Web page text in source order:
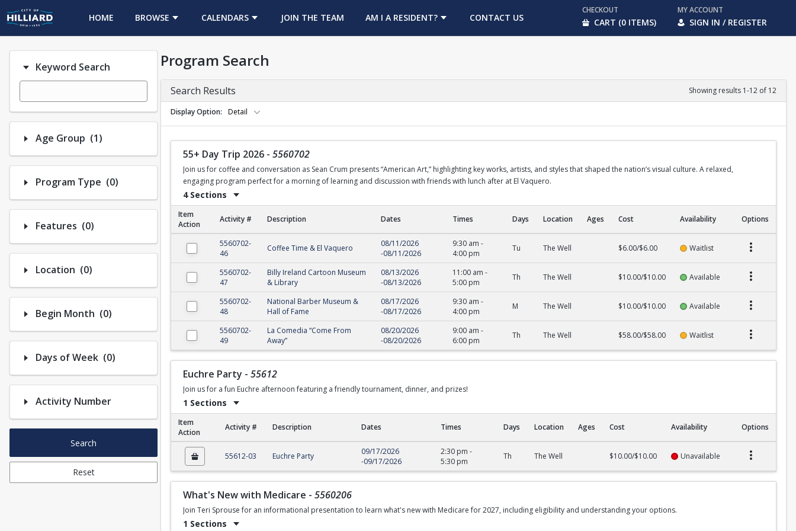
HOME BROWSE CALENDARS JOIN THE TEAM
OPENS IN A NEW TABAM I A RESIDENT? CONTACT US
CHECKOUT
CART (0 ITEMS)
MY ACCOUNT
SIGN IN / REGISTER
Keyword Search
Age Group (1)Number of options selected: 1.
Program Type (0)Number of options selected: 0.
Features (0)Number of options selected: 0.
Location (0)Number of options selected: 0.
Begin Month (0)Number of options selected: 0.
Days of Week (0)Number of options selected: 0.
Activity Number
Search
Reset
Program Search
Search Results Showing results 1-12 of 12
Display Option Detail
55+ Day Trip 2026 - 5560702
Join us for coffee and conversation as Sean Crum presents “American Art,” highlighting key works, artists, and styles that shaped the nation’s visual culture. A relaxed,
engaging program perfect for a morning of learning and discussion with friends with lunch after at El Vaquero.
4 Sections
55+ Day Trip 2026
Item
Action
Activity # Description Dates Times Days Location Ages Cost Availability Options
5560702-
46
Coffee Time & El Vaquero
08/11/2026
-08/11/2026
9:30 am -
4:00 pm
Tu The Well $6.00/$6.00 Waitlist
5560702-
47
Billy Ireland Cartoon Museum
& Library
08/13/2026
-08/13/2026
11:00 am -
5:00 pm
Th The Well $10.00/$10.00 Available
5560702-
48
National Barber Museum &
Hall of Fame
08/17/2026
-08/17/2026
9:30 am -
4:00 pm
M The Well $10.00/$10.00 Available
5560702-
49
La Comedia “Come From
Away”
08/20/2026
-08/20/2026
9:00 am -
6:00 pm
Th The Well $58.00/$58.00 Waitlist
Euchre Party - 55612
Join us for a fun Euchre afternoon featuring a friendly tournament, dinner, and prizes!
1 Sections
Euchre Party
Item
Action
Activity # Description Dates Times Days Location Ages Cost Availability Options
55612-03 Euchre Party
09/17/2026
-09/17/2026
2:30 pm -
5:30 pm
Th The Well $10.00/$10.00 Unavailable
What's New with Medicare - 5560206
Join Teri Sprouse for an informational presentation to learn what's new with Medicare for 2027, including eligibility and understanding your options.
1 Sections